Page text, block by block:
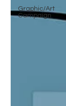
Graphic/Art
Campaign